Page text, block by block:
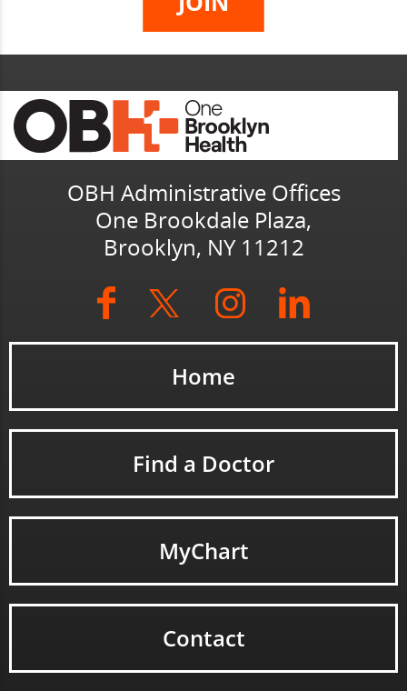
OBH Administrative Offices
One Brookdale Plaza,
Brooklyn, NY 11212
Home
Find a Doctor
MyChart
Contact